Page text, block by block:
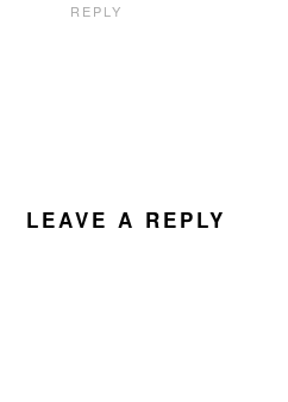
REPLY
LEAVE A REPLY